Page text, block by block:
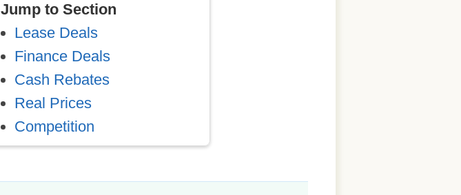
Jump to Section
Lease Deals
Finance Deals
Cash Rebates
Real Prices
Competition